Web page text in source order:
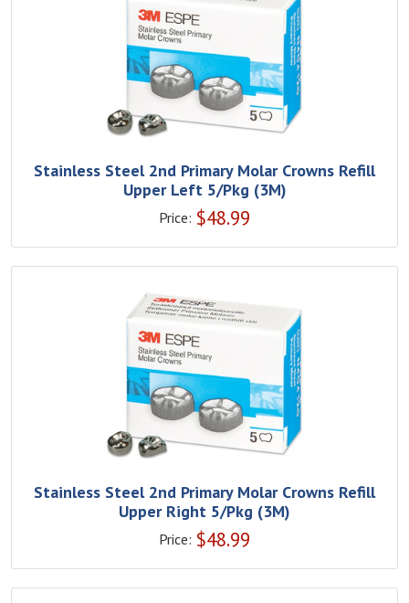
Stainless Steel 2nd Primary Molar Crowns Refill
Upper Left 5/Pkg (3M)
Price: $48.99
Stainless Steel 2nd Primary Molar Crowns Refill
Upper Right 5/Pkg (3M)
Price: $48.99